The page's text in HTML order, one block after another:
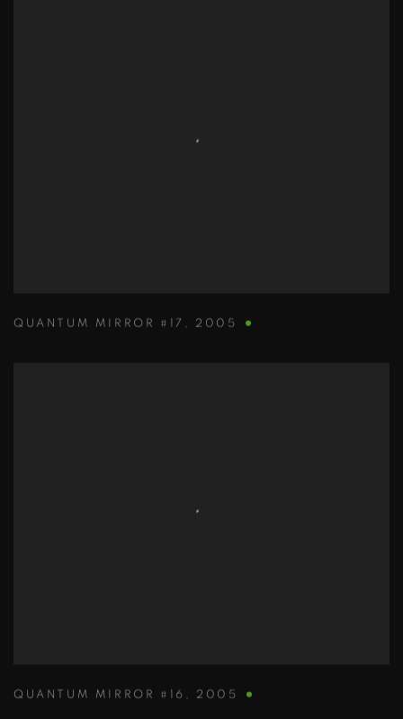
QUANTUM MIRROR #17 , 2005
QUANTUM MIRROR #16 , 2005